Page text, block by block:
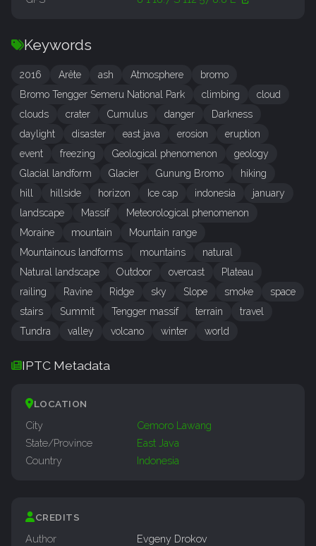
Keywords
2016 Arête ash Atmosphere
bromo
Bromo Tengger Semeru National Park
climbing
cloud
clouds
crater Cumulus danger
Darkness
daylight
disaster east java erosion
eruption
event
freezing Geological phenomenon
geology
Glacial landform
Glacier Gunung Bromo
hiking
hill
hillside horizon Ice cap indonesia
january
landscape
Massif
Meteorological phenomenon
Moraine
mountain
Mountain range
Mountainous landforms
mountains
natural
Natural landscape
Outdoor overcast
Plateau
railing
Ravine Ridge sky Slope smoke
space
stairs
Summit Tengger massif terrain
travel
Tundra
valley volcano winter world
IPTC Metadata
LOCATION
City
Cemoro Lawang
State/Province
East Java
Country
Indonesia
CREDITS
Author
Evgeny Drokov